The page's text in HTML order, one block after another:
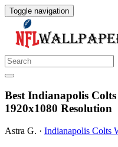
Toggle navigation
Best Indianapolis
1920x1080 Resolution
Astra G. · Indianapolis Colts